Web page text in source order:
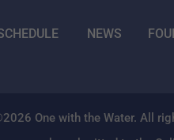
NEWS
One with the Water. All